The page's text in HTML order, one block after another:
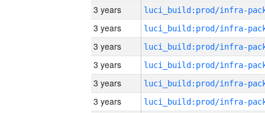
3 years
3 years
3 years
3 years
3 years
3 years